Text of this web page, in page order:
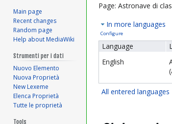
Jump
navigation
Jump
search
Page: Astronave di
In more languages
Configure
Language
English
All entered languages
Main page
Recent changes
Random page
Help about MediaWiki
Strumenti per i dati
Nuovo Elemento
Nuova Proprietà
New Lexeme
Elenca Proprietà
Tutte le proprietà
Tools